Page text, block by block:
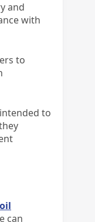
and
with
to
to
can